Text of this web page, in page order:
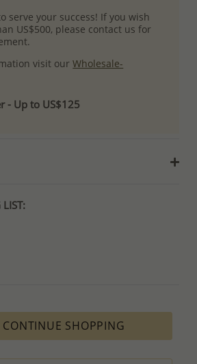
serve your success! If you wish
US$500, please contact us for
visit ourWholesale-
- Up to US$125
SHOPPING